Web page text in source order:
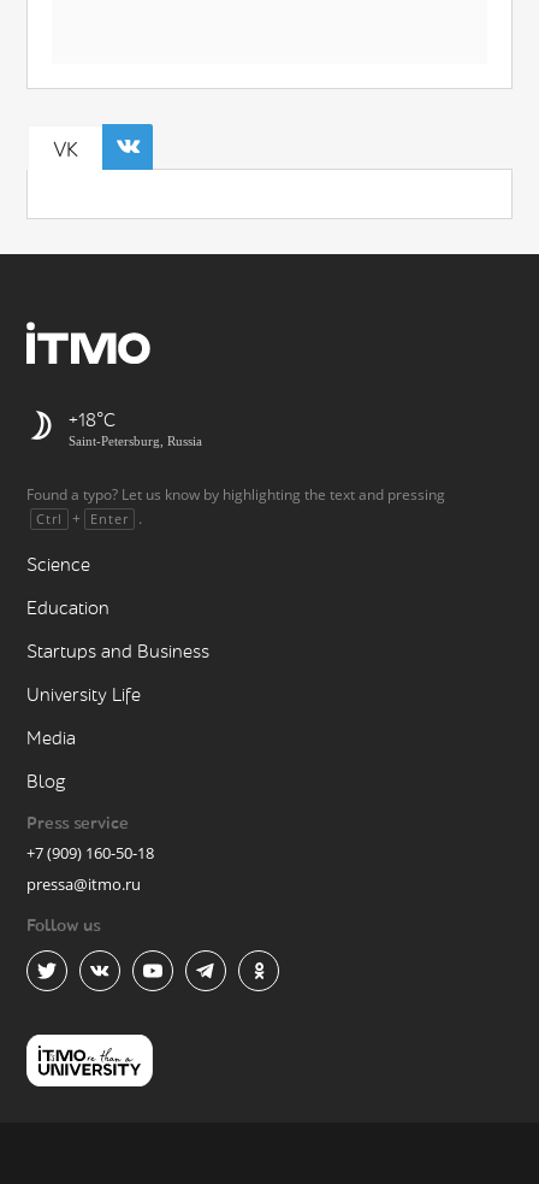
VK
+18
Saint-Petersburg, Russia
Found a typo? Let us know by highlighting the text and pressing
Ctrl + Enter .
Science
Education
Startups and Business
University Life
Media
Blog
Press service
+7 (909) 160-50-18
pressa@itmo.ru
Follow us